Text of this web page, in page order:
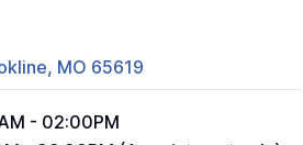
MO 65619
- 02:00PM